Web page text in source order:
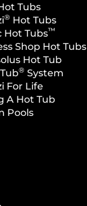
Tubs
® Hot Tubs
Hot Tubs™
Shop Hot Tubs
Hot Tub
® System
For Life
A Hot Tub
Pools